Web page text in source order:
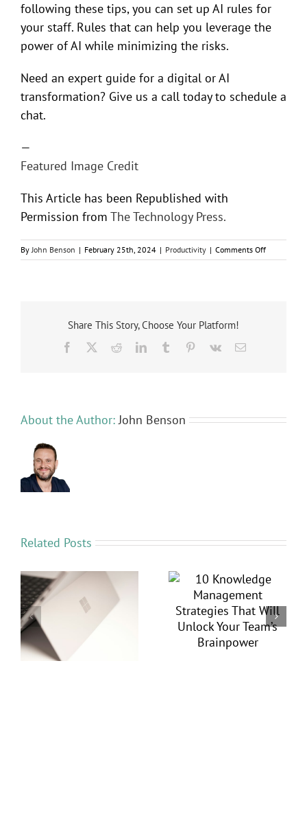
following these tips, you can set up AI rules for
your staff. Rules that can help you leverage the
power of AI while minimizing the risks.
Need an expert guide for a digital or AI
transformation? Give us a call today to schedule a
chat.
—
Featured Image Credit
This Article has been Republished with
Permission from The Technology Press.
ByJohn Benson | February 25th, 2024 | Productivity | Comments Offon
9
Share This Story, Choose Your Platform!
Facebook RedditLinkedInTumblr Pinterest
Vk Email
About the Author: John Benson
Related Posts
10 Knowledge
Management
Strategies That Will
Save Time and
Money by
Automating
Workflows with
Power Automate